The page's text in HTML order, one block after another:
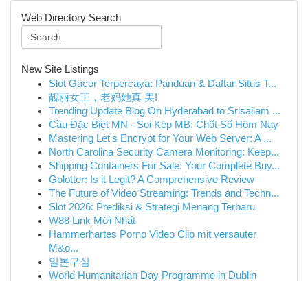
Web Directory Search
New Site Listings
Slot Gacor Terpercaya: Panduan & Daftar Situs T...
靓丽女王，老妈她真 美!
Trending Update Blog On Hyderabad to Srisailam ...
Cầu Đặc Biệt MN - Soi Kép MB: Chốt Số Hôm Nay
Mastering Let's Encrypt for Your Web Server: A ...
North Carolina Security Camera Monitoring: Keep...
Shipping Containers For Sale: Your Complete Buy...
Golotter: Is it Legit? A Comprehensive Review
The Future of Video Streaming: Trends and Techn...
Slot 2026: Prediksi & Strategi Menang Terbaru
W88 Link Mới Nhất
Hammerhartes Porno Video Clip mit versauter
M&o...
일본구심
World Humanitarian Day Programme in Dublin